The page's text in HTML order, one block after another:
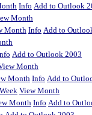
Info Add to Outlook
Month
Month Info Add to
Add to Outlook 2003
Month
Month Info Add to
View Month
Month Info Add to